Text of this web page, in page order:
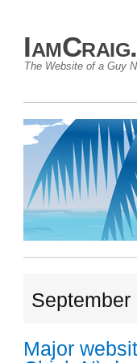
The Website of a Guy
September
Major